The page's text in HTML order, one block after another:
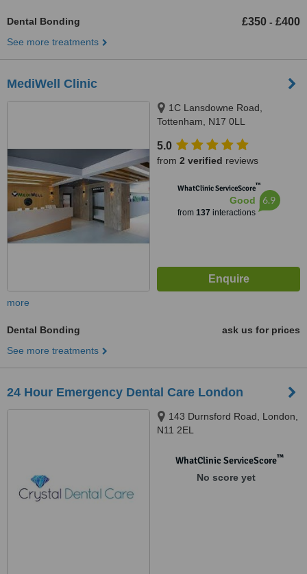
Dental Bonding £350 - £400
See more treatments
MediWell Clinic
1C Lansdowne Road,
Tottenham, N17 0LL
5.0
from 2 verified reviews
WhatClinic ServiceScore™
Good
from 137 interactions
6.9
more
Dental Bonding
ask us for prices
See more treatments
24 Hour Emergency Dental Care London
143 Durnsford Road, London,
N11 2EL
WhatClinic ServiceScore™
No score yet